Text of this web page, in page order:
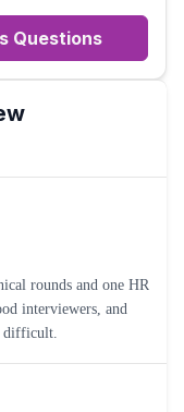
Questions
rounds and one HR
difficult.